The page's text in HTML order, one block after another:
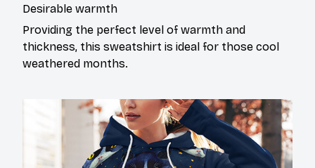
Desirable warmth
Providing the perfect level of warmth and
thickness, this sweatshirt is ideal for those cool
weathered months.